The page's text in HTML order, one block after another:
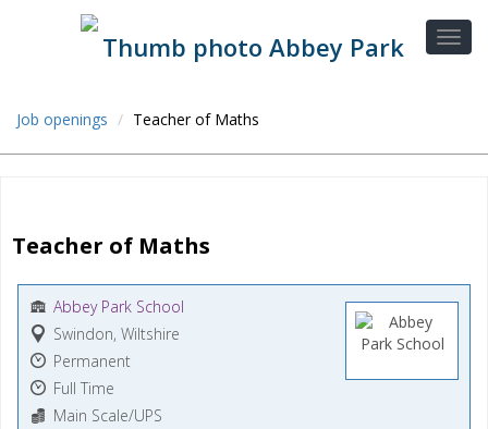
Job openings Teacher of Maths
Teacher of Maths
Abbey Park School
Swindon, Wiltshire
Permanent
Full Time
Main Scale/UPS